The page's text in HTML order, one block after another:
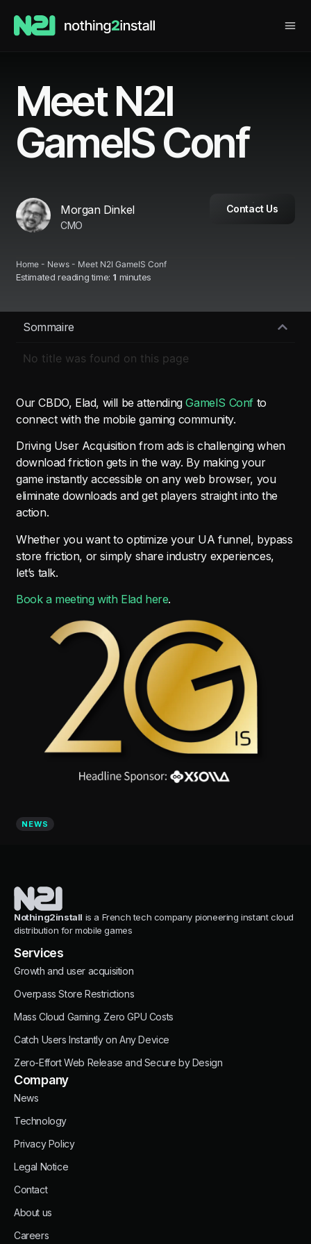
Meet N2I
GameIS Conf
Morgan Dinkel
CMO
Contact Us
Home - News - Meet N2I GameIS Conf
Estimated reading time: 1 minutes
Sommaire
No title was found on this page
Our CBDO, Elad, will be attendingGameIS Conf to
connect with the mobile gaming community.
Driving User Acquisition from ads is challenging when
download friction gets in the way. By making your
game instantly accessible on any web browser, you
eliminate downloads and get players straight into the
action.
Whether you want to optimize your UA funnel, bypass
store friction, or simply share industry experiences,
let’s talk.
Book a meeting with Elad here.
NEWS
Nothing2install is a French tech company pioneering instant cloud
distribution for mobile games
Services
Growth and user acquisition
Overpass Store Restrictions
Mass Cloud Gaming. Zero GPU Costs
Catch Users Instantly on Any Device
Zero-Effort Web Release and Secure by Design
Company
News
Technology
Privacy Policy
Legal Notice
Contact
About us
Careers